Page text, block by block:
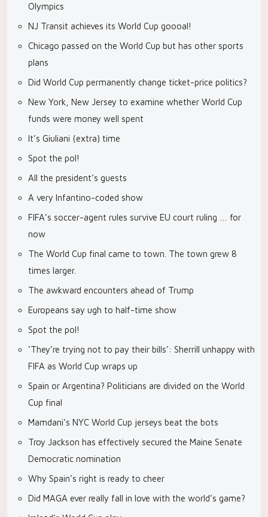
Olympics
NJ Transit achieves its World Cup goooal!
Chicago passed on the World Cup but has other sports
plans
Did World Cup permanently change ticket-price politics?
New York, New Jersey to examine whether World Cup
funds were money well spent
It’s Giuliani (extra) time
Spot the pol!
All the president’s guests
A very Infantino-coded show
FIFA’s soccer-agent rules survive EU court ruling … for
now
The World Cup final came to town. The town grew 8
times larger.
The awkward encounters ahead of Trump
Europeans say ugh to half-time show
Spot the pol!
‘They’re trying not to pay their bills’: Sherrill unhappy with
FIFA as World Cup wraps up
Spain or Argentina? Politicians are divided on the World
Cup final
Mamdani’s NYC World Cup jerseys beat the bots
Troy Jackson has effectively secured the Maine Senate
Democratic nomination
Why Spain’s right is ready to cheer
Did MAGA ever really fall in love with the world’s game?